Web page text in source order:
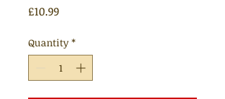
£10.99Price
Quantity *